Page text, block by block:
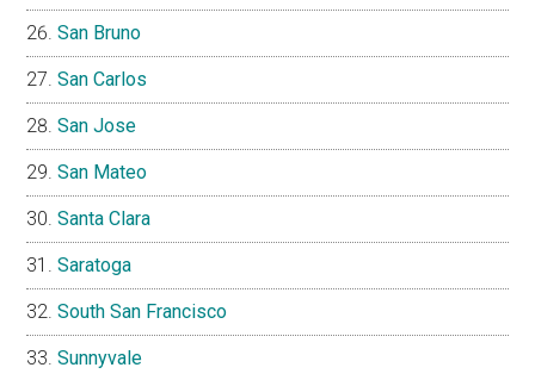
San Bruno
San Carlos
San Jose
San Mateo
Santa Clara
Saratoga
South San Francisco
Sunnyvale